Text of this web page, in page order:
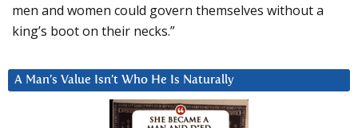
men and women could govern themselves without a
king’s boot on their necks.”
A Man’s Value Isn’t Who He Is Naturally